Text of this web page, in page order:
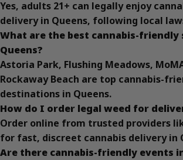
Yes, adults 21+ can legally enjoy
delivery in Queens, following local
What are the best cannabis-friendly
Queens?
Astoria Park, Flushing Meadows,
Rockaway Beach are top cannabis-
destinations in Queens.
How do I order legal weed for
Order online from trusted providers
for fast, discreet cannabis delivery in
Are there cannabis-friendly events